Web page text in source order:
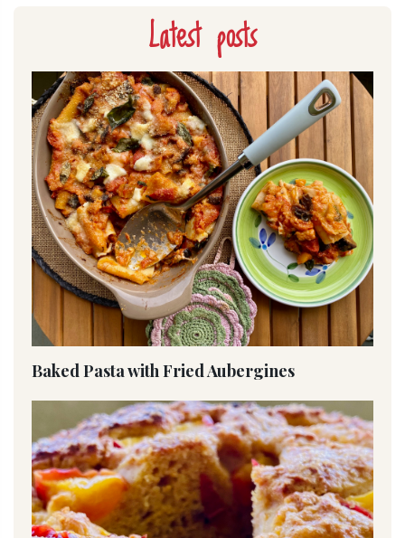
Latest posts
Baked Pasta with Fried Aubergines